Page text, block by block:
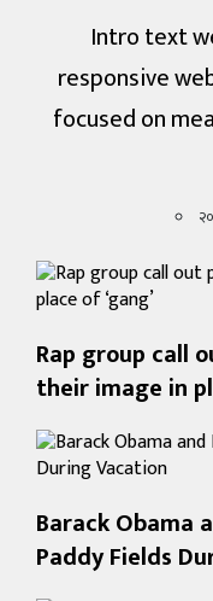
स्वास्थ्य
अन्य
Intro text
responsive
focused on
Rap group call
their image in
Barack Obama
Paddy Fields